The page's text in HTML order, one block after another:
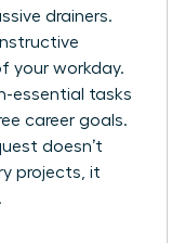
drainers.
your workday.
essential tasks
career goals.
doesn’t
projects, it